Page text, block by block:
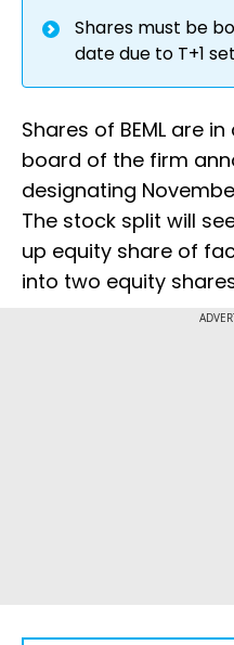
Shares must be
date due to T+1
Shares of BEML are
board of the firm
designating
The stock split will
up equity share of
into two equity